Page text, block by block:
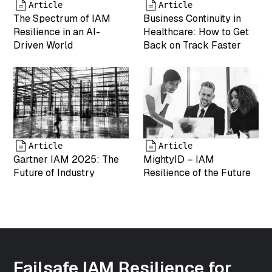
string(19)
"2025-05-07
17:55:05"
["menu_order"]=>
["mime_type"]=>
string(9)
"image/png"
["type"]=>
string(5)
"image"
["subtype"]=>
string(3) "png"
["icon"]=>
int(500)
Article
The Spectrum of IAM
Resilience in an AI-
Driven World
Article
Business Continuity in
Healthcare: How to Get
Back on Track Faster
Article
Gartner IAM 2025: The
Future of Industry
Article
MightyID – IAM
Resilience of the Future
Failsafe IAM Resilience for